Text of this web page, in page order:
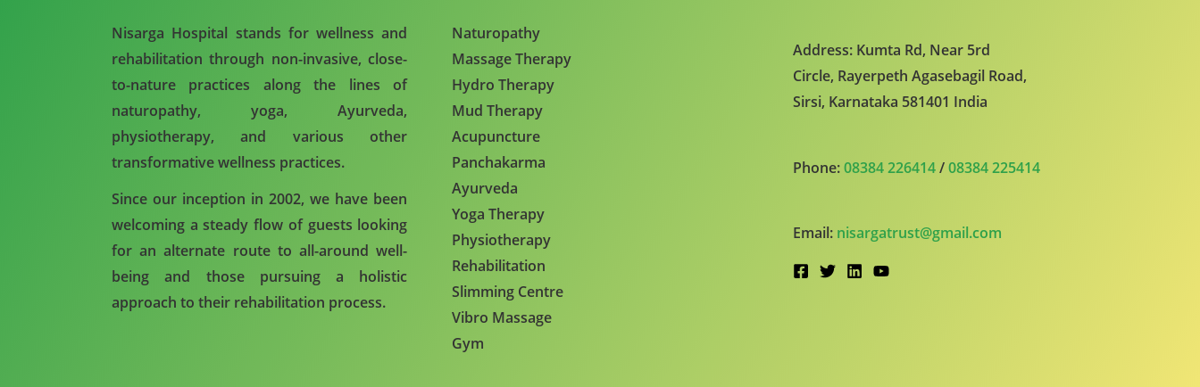
Nisarga Hospital stands for wellness and
rehabilitation through non-invasive, close-
to-nature practices along the lines of
naturopathy, yoga, Ayurveda,
physiotherapy, and various other
transformative wellness practices.
Since our inception in 2002, we have been
welcoming a steady flow of guests looking
for an alternate route to all-around well-
being and those pursuing a holistic
approach to their rehabilitation process.
Naturopathy
Massage Therapy
Hydro Therapy
Mud Therapy
Acupuncture
Panchakarma
Ayurveda
Yoga Therapy
Physiotherapy
Rehabilitation
Slimming Centre
Vibro Massage
Gym
Address: Kumta Rd, Near 5rd
Circle, Rayerpeth Agasebagil Road,
Sirsi, Karnataka 581401 India
Phone:08384 226414/08384 225414
Email: nisargatrust@gmail.com